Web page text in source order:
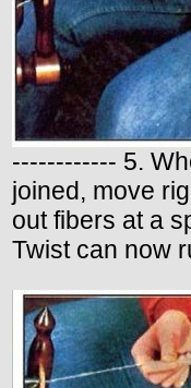
------------ 5.
joined, move
out fibers at a
Twist can now